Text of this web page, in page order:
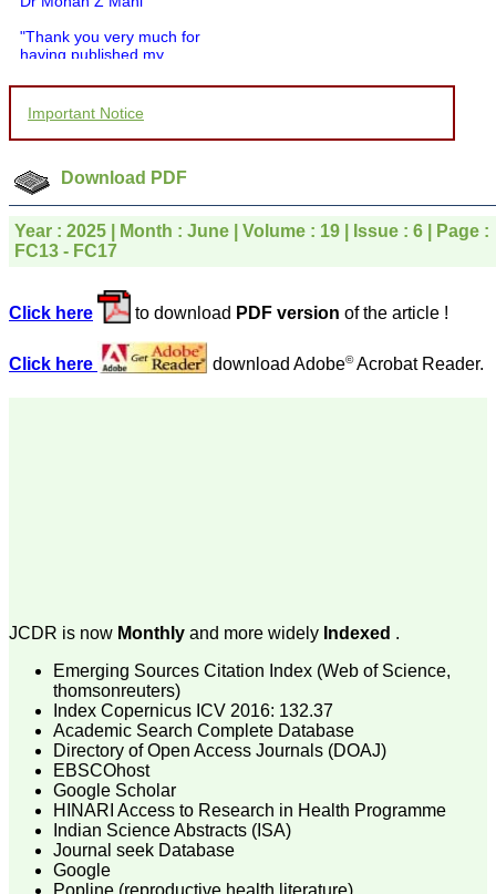
"Thank you very much for
having published my
would like to compliment
you and your entire staff
for your promptness,
courtesy, and willingness
which is quite unusual.I
was given your reference
by a colleague in
pathology,and was able to
directly phone your
particularly like to thank
the publication managers
who were following up my
article. I would also like to
Department of
Believers Church Medical
College,
Thiruvalla, Kerala
On Sep 2018
Prof. Somashekhar
Nimbalkar
"Over the last few years,
Important Notice
Download PDF
Year : 2025 | Month : June | Volume : 19 | Issue : 6 | Page :
FC13 - FC17
Click here to download PDF version of the article !
Click here download Adobe©Acrobat Reader.
JCDR is now Monthly and more widely Indexed .
Emerging Sources Citation Index (Web of Science,
thomsonreuters)
Index Copernicus ICV 2016: 132.37
Academic Search Complete Database
Directory of Open Access Journals (DOAJ)
EBSCOhost
Google Scholar
HINARI Access to Research in Health Programme
Indian Science Abstracts (ISA)
Journal seek Database
Google
Popline (reproductive health literature)